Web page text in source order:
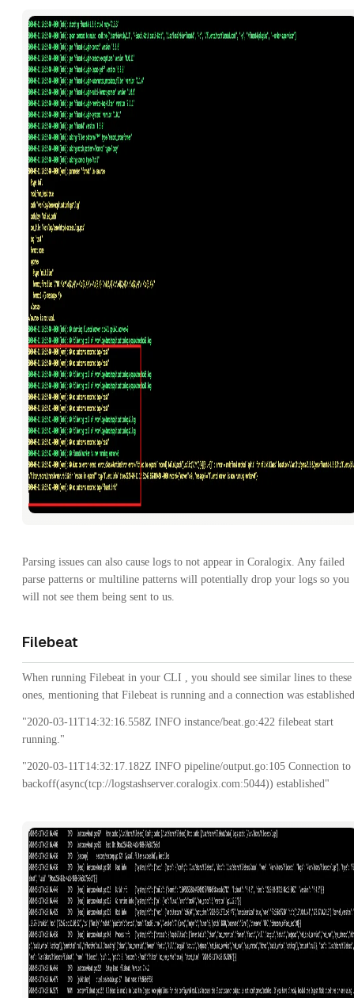
Parsing issues can also cause logs to not appear in Coralogix. Any failed
parse patterns or multiline patterns will potentially drop your logs so you
will not see them being sent to us.
Filebeat
When running Filebeat in your CLI , you should see similar lines to these
ones, mentioning that Filebeat is running and a connection was
"2020-03-11T14:32:16.558Z INFO instance/beat.go:422 filebeat start
running."
"2020-03-11T14:32:17.182Z INFO pipeline/output.go:105 Connection to
backoff(async(tcp://logstashserver.coralogix.com:5044)) established"